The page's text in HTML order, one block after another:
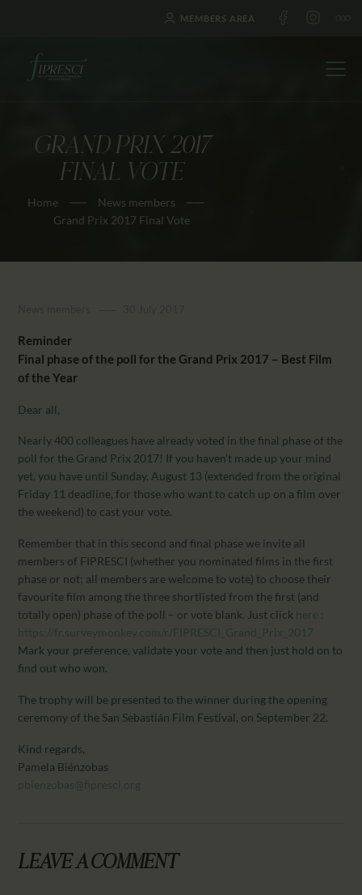
MEMBERS AREA
GRAND PRIX 2017
FINAL VOTE
Home
News members
Grand Prix 2017 Final Vote
HOME
ABOUT US
FESTIVALS
NEWS
CONTACTS
CALENDAR
Reminder
Final phase of the poll for the Grand Prix 2017 – Best Film
of the Year
Dear all,
Nearly 400 colleagues have already voted in the final phase of the
poll for the Grand Prix 2017! If you haven’t made up your mind
yet, you have until Sunday, August 13 (extended from the original
Friday 11 deadline, for those who want to catch up on a film over
the weekend) to cast your vote.
Remember that in this second and final phase we invite all
members of FIPRESCI (whether you nominated films in the first
phase or not; all members are welcome to vote) to choose their
favourite film among the three shortlisted from the first (and
totally open) phase of the poll – or vote blank. Just click here :
https://fr.surveymonkey.com/r/FIPRESCI_Grand_Prix_2017
Mark your preference, validate your vote and then just hold on to
find out who won.
The trophy will be presented to the winner during the opening
ceremony of the San Sebastián Film Festival, on September 22.
Kind regards,
Pamela Biénzobas
pbienzobas@fipresci.org
LEAVE A COMMENT